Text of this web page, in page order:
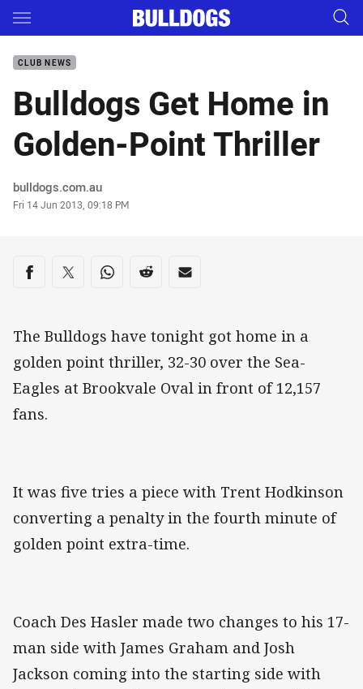
Main
CLUB NEWS
Bulldogs Get Home in
Golden-Point Thriller
Author
bulldogs.com.au
Timestamp
Fri 14 Jun 2013, 09:18 PM
Share on social media
Share via Facebook
Share via Twitter
Share via Whats-app
Share via Reddit
Share via Email
The Bulldogs have tonight got home in a
golden point thriller, 32-30 over the Sea-
Eagles at Brookvale Oval in front of 12,157
fans.
It was five tries a piece with Trent Hodkinson
converting a penalty in the fourth minute of
golden point extra-time.
Coach Des Hasler made two changes to his 17-
man side with James Graham and Josh
Jackson coming into the starting side with